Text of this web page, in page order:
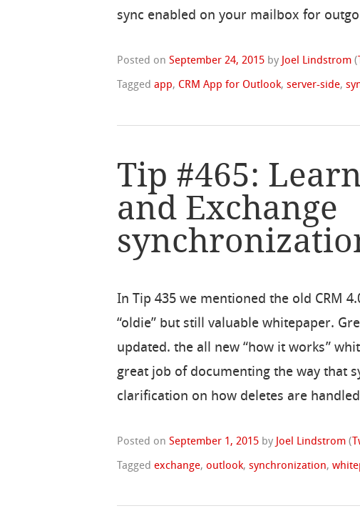
sync enabled on your mailbox for
Posted onSeptember 24, 2015 by Joel Lindstrom (
Taggedapp, CRM App for Outlook,server-side,
Tip #465:
and Exchange
In Tip 435 we mentioned the old CRM
“oldie” but still valuable whitepaper.
updated. the all new “how it works”
great job of documenting the way that
clarification on how deletes are
Posted onSeptember 1, 2015 by Joel Lindstrom (
Taggedexchange,outlook,synchronization,